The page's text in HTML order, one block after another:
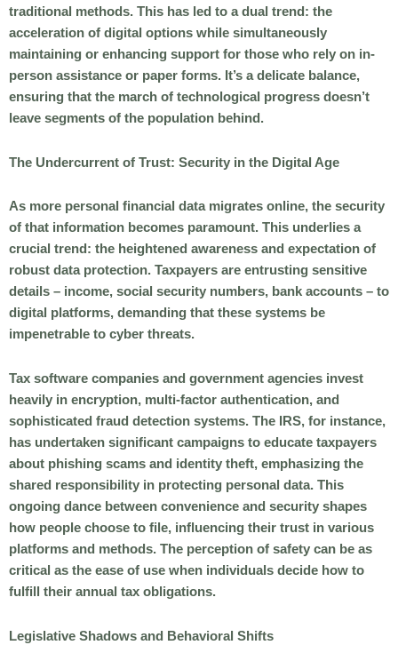
traditional methods. This has led to a dual trend: the
acceleration of digital options while simultaneously
maintaining or enhancing support for those who rely on in-
person assistance or paper forms. It’s a delicate balance,
ensuring that the march of technological progress doesn’t
leave segments of the population behind.
The Undercurrent of Trust: Security in the Digital Age
As more personal financial data migrates online, the security
of that information becomes paramount. This underlies a
crucial trend: the heightened awareness and expectation of
robust data protection. Taxpayers are entrusting sensitive
details – income, social security numbers, bank accounts – to
digital platforms, demanding that these systems be
impenetrable to cyber threats.
Tax software companies and government agencies invest
heavily in encryption, multi-factor authentication, and
sophisticated fraud detection systems. The IRS, for instance,
has undertaken significant campaigns to educate taxpayers
about phishing scams and identity theft, emphasizing the
shared responsibility in protecting personal data. This
ongoing dance between convenience and security shapes
how people choose to file, influencing their trust in various
platforms and methods. The perception of safety can be as
critical as the ease of use when individuals decide how to
fulfill their annual tax obligations.
Legislative Shadows and Behavioral Shifts